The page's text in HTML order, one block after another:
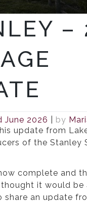
–
June 2026 by
update from
of the Stanley
complete and
thought it would be
an update